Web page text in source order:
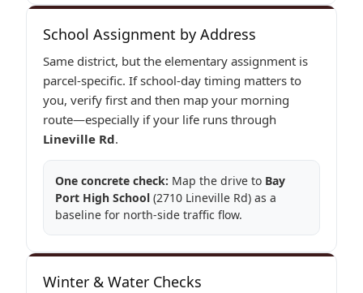
School Assignment by Address
Same district, but the elementary assignment is
parcel-specific. If school-day timing matters to
you, verify first and then map your morning
route—especially if your life runs through
Lineville Rd.
One concrete check: Map the drive to Bay
Port High School (2710 Lineville Rd) as a
baseline for north-side traffic flow.
Winter & Water Checks